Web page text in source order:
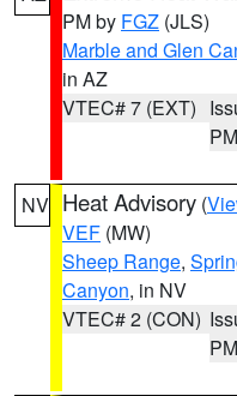
PM by FGZ (JLS)
Marble and Glen
in AZ
VTEC# 7 (EXT)
PM
NV Heat Advisory (
VEF (MW)
Sheep Range,
Canyon, in NV
VTEC# 2 (CON)
PM